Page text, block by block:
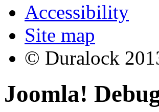
Accessibility
Site map
© Duralock
Joomla!